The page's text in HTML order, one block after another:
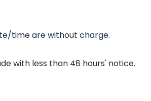
time are without charge.
with less than 48 hours' notice.